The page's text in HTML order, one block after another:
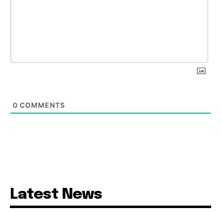
0 COMMENTS
Latest News